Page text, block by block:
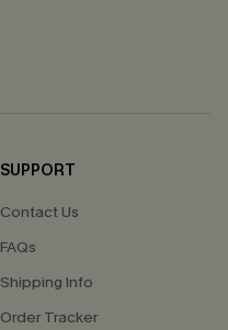
SUPPORT
Contact Us
FAQs
Shipping Info
Order Tracker